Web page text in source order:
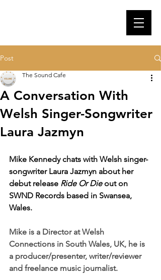
Post
A Conversation With
Welsh Singer-Songwriter
Laura Jazmyn
The Sound Cafe
Mike Kennedy chats with Welsh singer-
songwriter Laura Jazmyn about her
debut release Ride Or Die out on
SWND Records based in Swansea,
Wales.
Mike is a Director at Welsh
Connections in South Wales, UK, he is
a producer/presenter, writer/reviewer
and freelance music journalist.